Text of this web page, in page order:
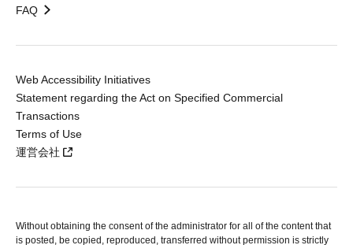
FAQ
Web Accessibility Initiatives
Statement regarding the Act on Specified Commercial
Transactions
Terms of Use
運営会社
Without obtaining the consent of the administrator for all of the content that
is posted, be copied, reproduced, transferred without permission is strictly